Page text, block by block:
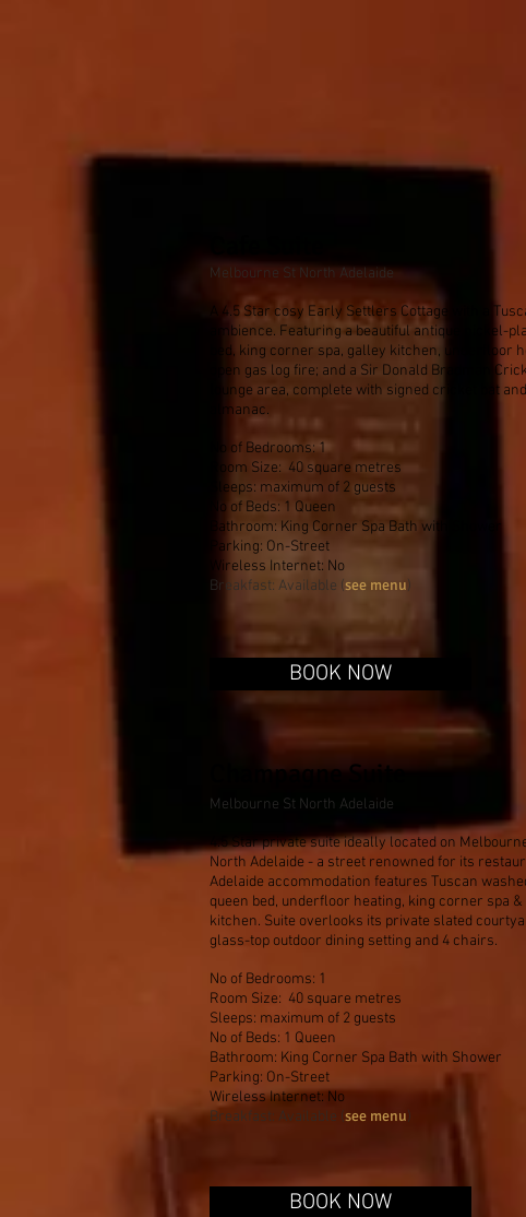
BOOK NOW
Melbourne St North Adelaide
A 4.5 Star cosy Early Settlers Cottage with a
ambience. Featuring a beautiful antique nickel-
bed, king corner spa, galley kitchen, underfloor
open gas log fire; and a Sir Donald Bradman
lounge area, complete with signed cricket bat
almanac.
No of Bedrooms: 1
Room Size: 40 square metres
Sleeps: maximum of 2 guests
No of Beds: 1 Queen
Bathroom: King Corner Spa Bath with Shower
Parking: On-Street
Wireless Internet: No
Breakfast: Available (see menu)
BOOK NOW
Champagne Suite
Melbourne St North Adelaide
4.5 Star private suite ideally located on
North Adelaide - a street renowned for its
Adelaide accommodation features Tuscan
queen bed, underfloor heating, king corner spa
kitchen. Suite overlooks its private slated
glass-top outdoor dining setting and 4 chairs.
No of Bedrooms: 1
Room Size: 40 square metres
Sleeps: maximum of 2 guests
No of Beds: 1 Queen
Bathroom: King Corner Spa Bath with Shower
Parking: On-Street
Wireless Internet: No
Breakfast: Available (see menu)